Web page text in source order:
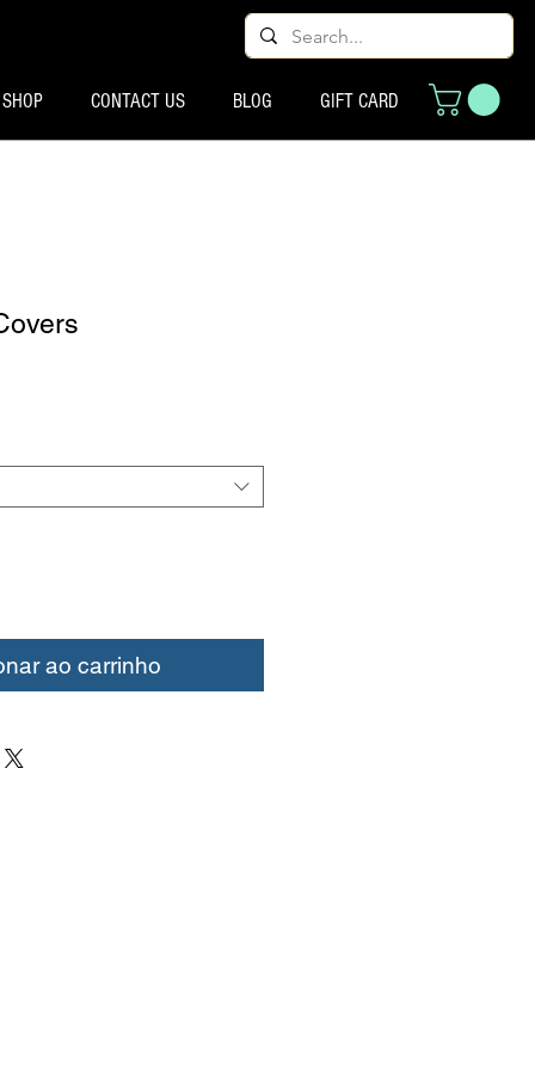
SHOP CONTACT US BLOG GIFT CARD
ao carrinho